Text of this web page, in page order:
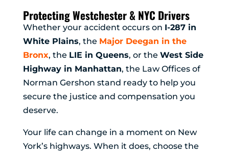
Protecting Westchester & NYC Drivers
Whether your accident occurs on I-287 in
White Plains, the Major Deegan in the
Bronx, the LIE in Queens, or the West Side
Highway in Manhattan, the Law Offices of
Norman Gershon stand ready to help you
secure the justice and compensation you
deserve.
Your life can change in a moment on New
York’s highways. When it does, choose the